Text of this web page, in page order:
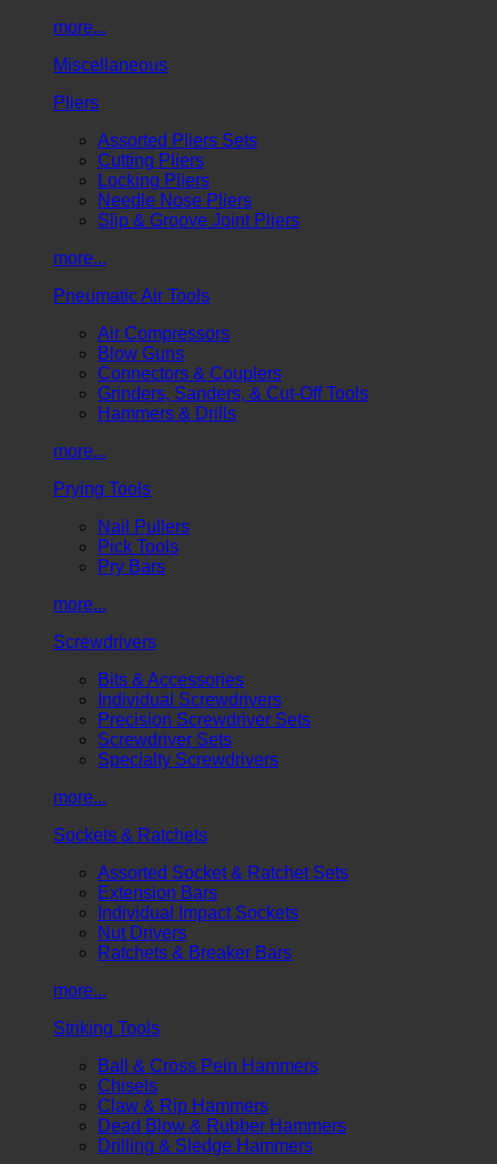
more...
Miscellaneous
Pliers
Assorted Pliers Sets
Cutting Pliers
Locking Pliers
Needle Nose Pliers
Slip & Groove Joint Pliers
more...
Pneumatic Air Tools
Air Compressors
Blow Guns
Connectors & Couplers
Grinders, Sanders, & Cut-Off Tools
Hammers & Drills
more...
Prying Tools
Nail Pullers
Pick Tools
Pry Bars
more...
Screwdrivers
Bits & Accessories
Individual Screwdrivers
Precision Screwdriver Sets
Screwdriver Sets
Specialty Screwdrivers
more...
Sockets & Ratchets
Assorted Socket & Ratchet Sets
Extension Bars
Individual Impact Sockets
Nut Drivers
Ratchets & Breaker Bars
more...
Striking Tools
Ball & Cross Pein Hammers
Chisels
Claw & Rip Hammers
Dead Blow & Rubber Hammers
Drilling & Sledge Hammers